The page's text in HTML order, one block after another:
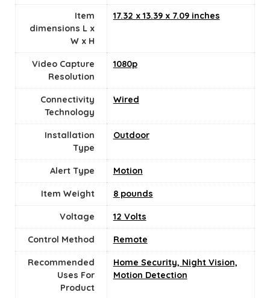
Item
dimensions L x
W x H
17.32 x 13.39 x 7.09 inches
Video Capture
Resolution
‎1080p
Connectivity
Technology
Wired
Installation
Type
Outdoor
Alert Type Motion
Item Weight 8 pounds
Voltage ‎12 Volts
Control Method Remote
Recommended
Uses For
Product
Home Security, Night Vision,
Motion Detection